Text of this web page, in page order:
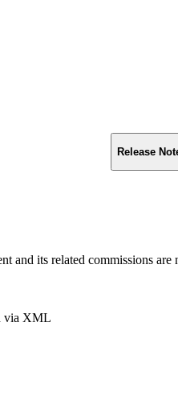
Release
and its related commissions
via XML